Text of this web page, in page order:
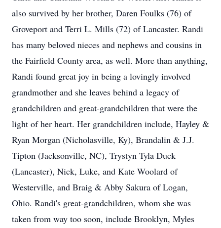
also survived by her brother, Daren Foulks (76) of
Groveport and Terri L. Mills (72) of Lancaster. Randi
has many beloved nieces and nephews and cousins in
the Fairfield County area, as well. More than anything,
Randi found great joy in being a lovingly involved
grandmother and she leaves behind a legacy of
grandchildren and great-grandchildren that were the
light of her heart. Her grandchildren include, Hayley &
Ryan Morgan (Nicholasville, Ky), Brandalin & J.J.
Tipton (Jacksonville, NC), Trystyn Tyla Duck
(Lancaster), Nick, Luke, and Kate Woolard of
Westerville, and Braig & Abby Sakura of Logan,
Ohio. Randi's great-grandchildren, whom she was
taken from way too soon, include Brooklyn, Myles